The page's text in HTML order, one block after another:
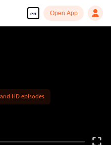
en Open App
HD episodes